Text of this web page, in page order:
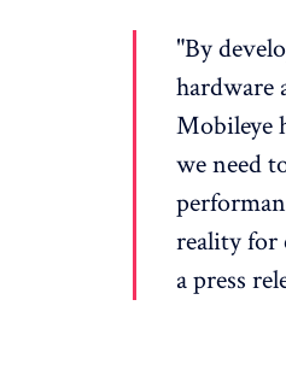
"By
hardware
Mobileye
we need
reality for
a press